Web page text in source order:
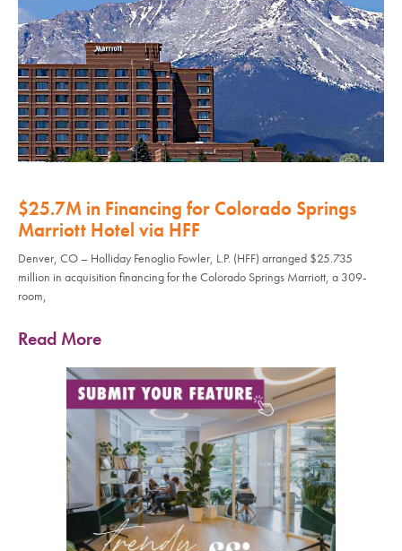
$25.7M in Financing for Colorado Springs
Marriott Hotel via HFF
Denver, CO – Holliday Fenoglio Fowler, L.P. (HFF) arranged $25.735
million in acquisition financing for the Colorado Springs Marriott, a 309-
room,
Read More